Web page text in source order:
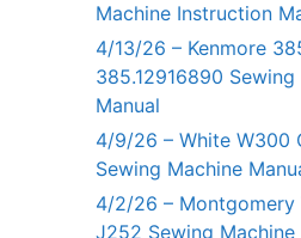
Machine Instruction
4/13/26 – Kenmore
385.12916890 Sewing
Manual
4/9/26 – White W300
Sewing Machine
4/2/26 – Montgomery
J252 Sewing Machine